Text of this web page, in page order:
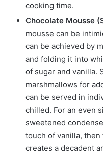
cooking time.
Chocolate Mousse
mousse can be
can be achieved by
and folding it into
of sugar and vanilla.
marshmallows for
can be served in
chilled. For an even
sweetened
touch of vanilla,
creates a decadent